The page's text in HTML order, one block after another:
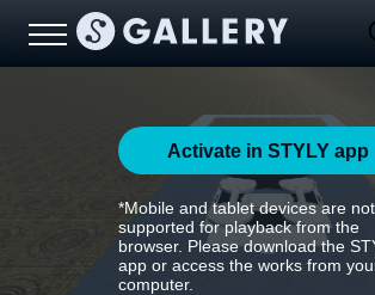
Activate in STYLY app
*Mobile and tablet devices are not
supported for playback from the
browser. Please download the
app or access the works from
computer.